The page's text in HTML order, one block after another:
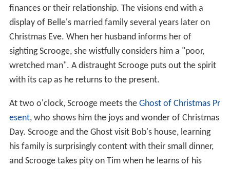
finances or their relationship. The visions end with a
display of Belle's married family several years later on
Christmas Eve. When her husband informs her of
sighting Scrooge, she wistfully considers him a "poor,
wretched man". A distraught Scrooge puts out the spirit
with its cap as he returns to the present.
At two o'clock, Scrooge meets the Ghost of Christmas Pr
esent, who shows him the joys and wonder of Christmas
Day. Scrooge and the Ghost visit Bob's house, learning
his family is surprisingly content with their small dinner,
and Scrooge takes pity on Tim when he learns of his